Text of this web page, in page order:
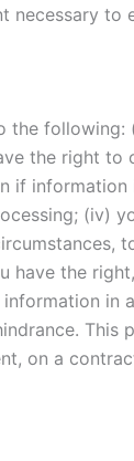
necessary to
the
the right
if information
(iv)
have the
in
This
on a